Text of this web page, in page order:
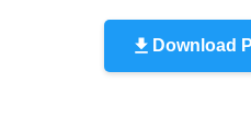
Download